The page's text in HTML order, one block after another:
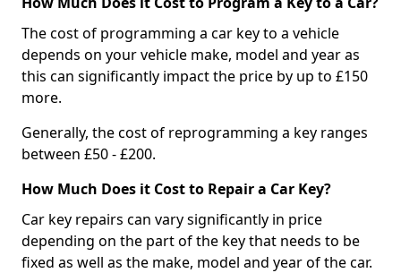
The cost of programming a car key to a vehicle
depends on your vehicle make, model and year as
this can significantly impact the price by up to £150
more.
Generally, the cost of reprogramming a key ranges
between £50 - £200.
How Much Does it Cost to Repair a Car Key?
Car key repairs can vary significantly in price
depending on the part of the key that needs to be
fixed as well as the make, model and year of the car.